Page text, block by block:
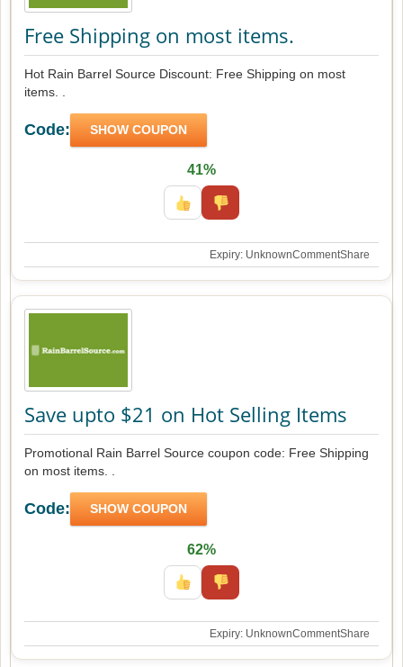
Free Shipping on most items.
Hot Rain Barrel Source Discount: Free Shipping on most
items. .
Code: SHOW COUPON
41%
Expiry: UnknownCommentShare
Save upto $21 on Hot Selling Items
Promotional Rain Barrel Source coupon code: Free Shipping
on most items. .
Code: SHOW COUPON
62%
Expiry: UnknownCommentShare